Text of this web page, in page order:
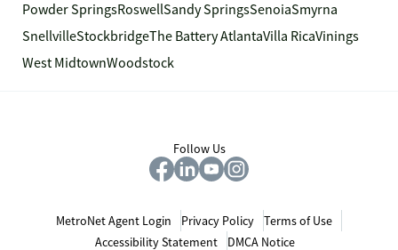
Powder SpringsRoswellSandy SpringsSenoiaSmyrna
SnellvilleStockbridgeThe Battery AtlantaVilla RicaVinings
West MidtownWoodstock
Follow Us
MetroNet Agent Login Privacy Policy
Terms of Use
Accessibility Statement
DMCA Notice